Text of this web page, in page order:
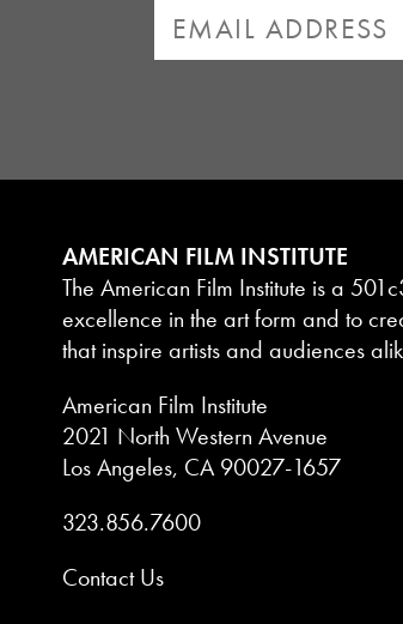
AMERICAN FILM INSTITUTE
The American Film Institute is a
excellence in the art form and to
that inspire artists and audiences
American Film Institute
2021 North Western Avenue
Los Angeles, CA 90027-1657
323.856.7600
Contact Us